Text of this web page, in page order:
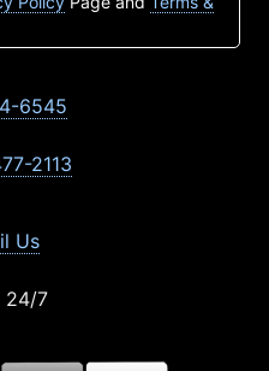
6545
2113
Us
24/7